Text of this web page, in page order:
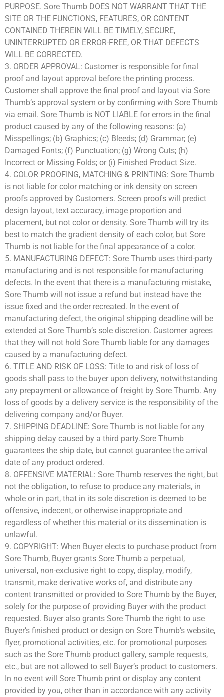
PURPOSE. Sore Thumb DOES NOT WARRANT THAT THE
SITE OR THE FUNCTIONS, FEATURES, OR CONTENT
CONTAINED THEREIN WILL BE TIMELY, SECURE,
UNINTERRUPTED OR ERROR-FREE, OR THAT DEFECTS
WILL BE CORRECTED.
3. ORDER APPROVAL: Customer is responsible for final
proof and layout approval before the printing process.
Customer shall approve the final proof and layout via Sore
Thumb’s approval system or by confirming with Sore Thumb
via email. Sore Thumb is NOT LIABLE for errors in the final
product caused by any of the following reasons: (a)
Misspellings; (b) Graphics; (c) Bleeds; (d) Grammar; (e)
Damaged Fonts; (f) Punctuation; (g) Wrong Cuts; (h)
Incorrect or Missing Folds; or (i) Finished Product Size.
4. COLOR PROOFING, MATCHING & PRINTING: Sore Thumb
is not liable for color matching or ink density on screen
proofs approved by Customers. Screen proofs will predict
design layout, text accuracy, image proportion and
placement, but not color or density. Sore Thumb will try its
best to match the gradient density of each color, but Sore
Thumb is not liable for the final appearance of a color.
5. MANUFACTURING DEFECT: Sore Thumb uses third-party
manufacturing and is not responsible for manufacturing
defects. In the event that there is a manufacturing mistake,
Sore Thumb will not issue a refund but instead have the
issue fixed and the order recreated. In the event of
manufacturing defect, the original shipping deadline will be
extended at Sore Thumb’s sole discretion. Customer agrees
that they will not hold Sore Thumb liable for any damages
caused by a manufacturing defect.
6. TITLE AND RISK OF LOSS: Title to and risk of loss of
goods shall pass to the buyer upon delivery, notwithstanding
any prepayment or allowance of freight by Sore Thumb. Any
loss of goods by a delivery service is the responsibility of the
delivering company and/or Buyer.
7. SHIPPING DEADLINE: Sore Thumb is not liable for any
shipping delay caused by a third party.Sore Thumb
guarantees the ship date, but cannot guarantee the arrival
date of any product ordered.
8. OFFENSIVE MATERIAL: Sore Thumb reserves the right, but
not the obligation, to refuse to produce any materials, in
whole or in part, that in its sole discretion is deemed to be
offensive, indecent, or otherwise inappropriate and
regardless of whether this material or its dissemination is
unlawful.
9. COPYRIGHT: When Buyer elects to purchase product from
Sore Thumb, Buyer grants Sore Thumb a perpetual,
universal, non-exclusive right to copy, display, modify,
transmit, make derivative works of, and distribute any
content transmitted or provided to Sore Thumb by the Buyer,
solely for the purpose of providing Buyer with the product
requested. Buyer also grants Sore Thumb the right to use
Buyer’s finished product or design on Sore Thumb’s website,
flyer, promotional activities, etc. for promotional purposes
such as the Sore Thumb product gallery, sample requests,
etc., but are not allowed to sell Buyer’s product to customers.
In no event will Sore Thumb print or display any content
provided by you, other than in accordance with any activity